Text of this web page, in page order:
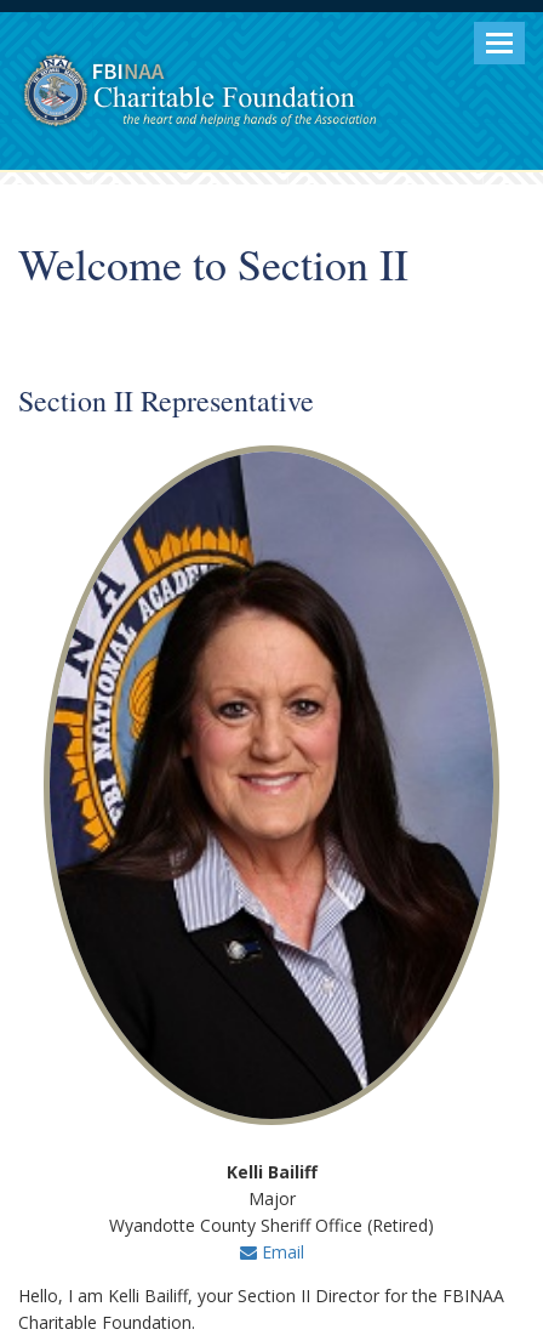
Welcome to Section II
Section II Representative
Kelli Bailiff
Major
Wyandotte County Sheriff Office (Retired)
Email
Hello, I am Kelli Bailiff, your Section II Director for the FBINAA
Charitable Foundation.